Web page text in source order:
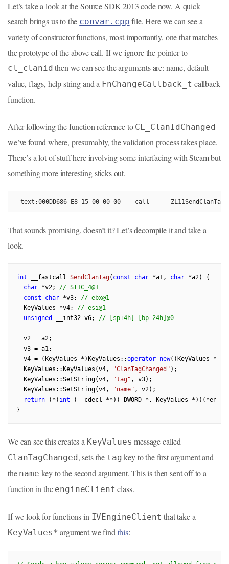
Let’s take a look at the Source SDK 2013 code now. A quick
search brings us to the convar.cpp file. Here we can see a
variety of constructor functions, most importantly, one that matches
the prototype of the above call. If we ignore the pointer to
cl_clanid then we can see the arguments are: name, default
value, flags, help string and a FnChangeCallback_t callback
function.
After following the function reference to CL_ClanIdChanged
we’ve found where, presumably, the validation process takes place.
There’s a lot of stuff here involving some interfacing with Steam but
something more interesting sticks out.
__text:000DD686 E8 15 00 00 00    call
That sounds promising, doesn’t it? Let’s decompile it and take a
look.
int __fastcall SendClanTag( const char *a1, char *a2)
{
char *v2; // ST1C_4@1
const
char *v3; // ebx@1
  KeyValues *v4;
// esi@1
unsigned
__int32 v6; // [sp+4h] [bp-24h]@0
  v2 = a2;
  v3 = a1;
  v4 = (KeyValues *)KeyValues::
operator new((KeyValues
  KeyValues::KeyValues(v4,
"ClanTagChanged" );
  KeyValues::SetString(v4,
"tag" , v3);
  KeyValues::SetString(v4,
"name" , v2);
return (*( int (__cdecl **)(_DWORD *, KeyValues
We can see this creates a KeyValues message called
ClanTagChanged, sets the tag key to the first argument and
the name key to the second argument. This is then sent off to a
function in the engineClient class.
If we look for functions in IVEngineClient that take a
KeyValues* argument we find this: